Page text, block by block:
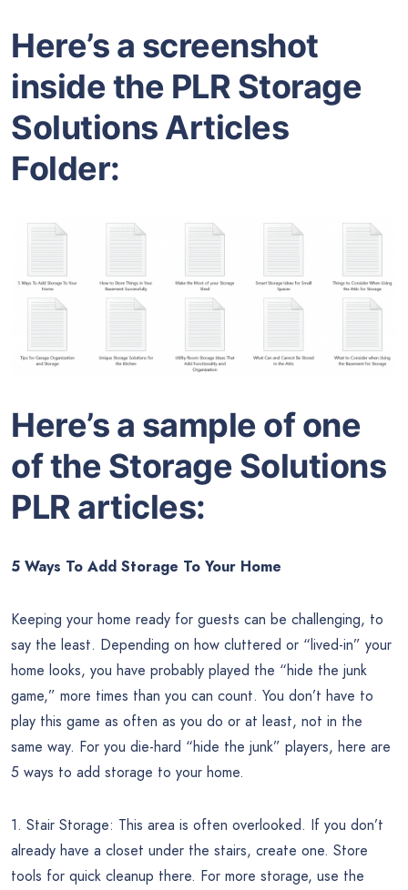
Here’s a screenshot
inside the PLR Storage
Solutions Articles
Folder:
Here’s a sample of one
of the Storage Solutions
PLR articles:
5 Ways To Add Storage To Your Home
Keeping your home ready for guests can be challenging, to
say the least. Depending on how cluttered or “lived-in” your
home looks, you have probably played the “hide the junk
game,” more times than you can count. You don’t have to
play this game as often as you do or at least, not in the
same way. For you die-hard “hide the junk” players, here are
5 ways to add storage to your home.
1. Stair Storage: This area is often overlooked. If you don’t
already have a closet under the stairs, create one. Store
tools for quick cleanup there. For more storage, use the